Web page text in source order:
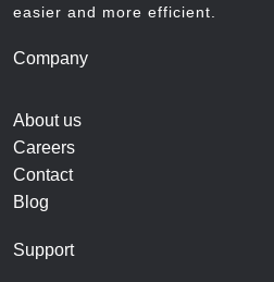
easier and more efficient.
Company
About us
Careers
Contact
Blog
Support